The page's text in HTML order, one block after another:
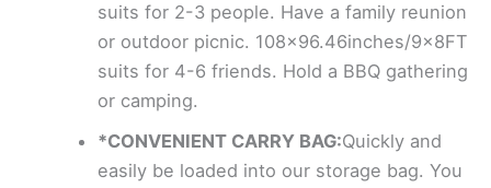
suits for 2-3 people. Have a family reunion
or outdoor picnic. 108×96.46inches/9x8FT
suits for 4-6 friends. Hold a BBQ gathering
or camping.
*CONVENIENT CARRY BAG:Quickly and
easily be loaded into our storage bag. You